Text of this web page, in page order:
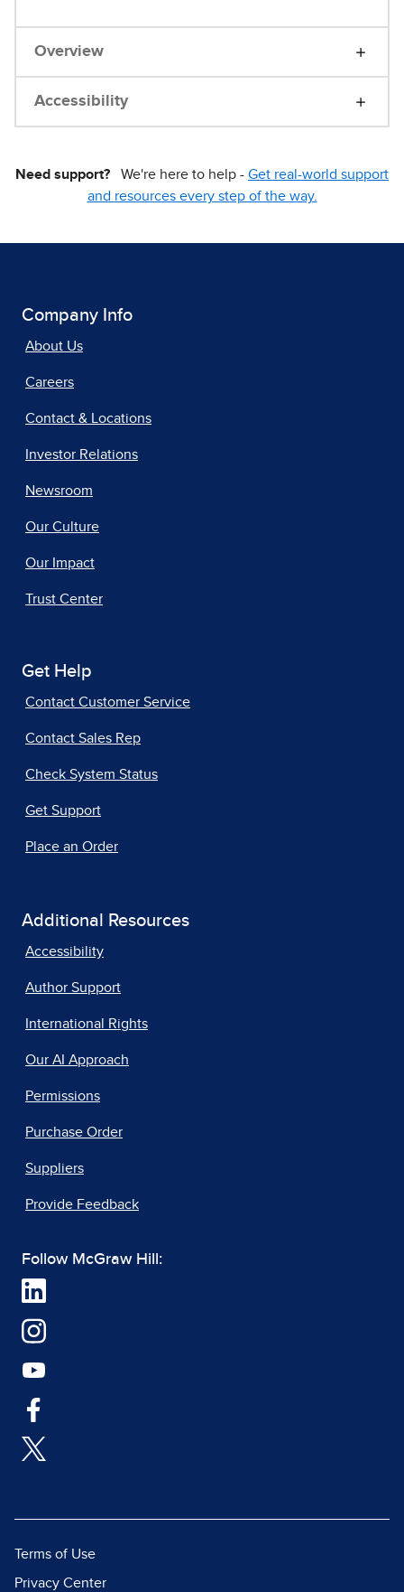
Overview
Accessibility
Need support? We're here to help - Get real-world support
and resources every step of the way.
Company Info
About Us
Careers
Contact & Locations
Investor Relations
Newsroom
Our Culture
Our Impact
Trust Center
Get Help
Contact Customer Service
Contact Sales Rep
Check System Status
Get Support
Place an Order
Additional Resources
Accessibility
Author Support
International Rights
Our AI Approach
Permissions
Purchase Order
Suppliers
Provide Feedback
Follow McGraw Hill:
Terms of Use
Privacy Center